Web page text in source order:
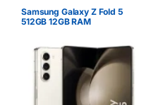
Samsung Galaxy Z Fold 5
512GB 12GB RAM